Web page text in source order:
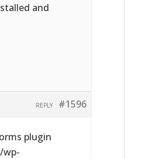
and
#1596
REPLY
plugin
wp-